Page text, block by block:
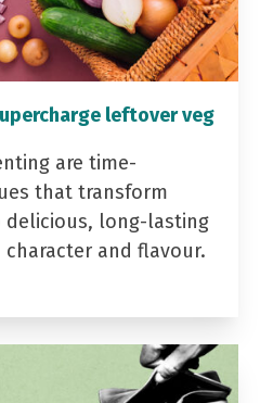
leftover veg
are time-
that transform
delicious, long-lasting
and flavour.